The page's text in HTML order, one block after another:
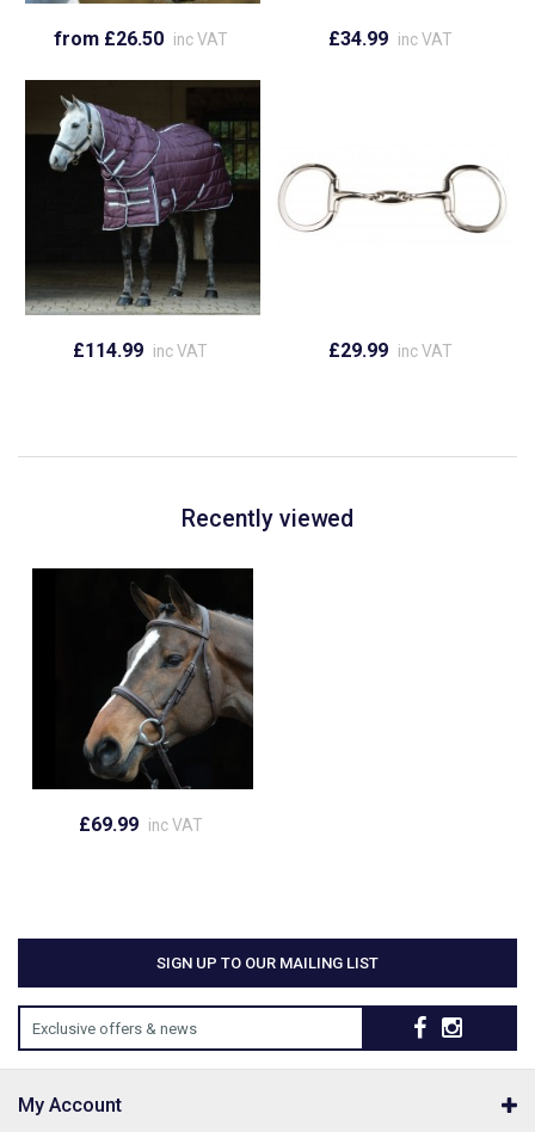
from £26.50 inc VAT £34.99 inc VAT
£114.99 inc VAT £29.99 inc VAT
Recently viewed
£69.99 inc VAT
SIGN UP TO OUR MAILING LIST
Exclusive offers & news
My Account